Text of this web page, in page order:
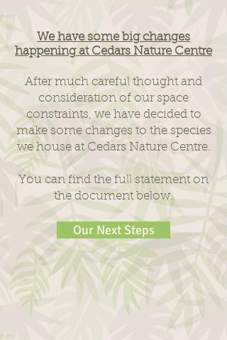
We have some big changes
happening at Cedars Nature Centre
After much careful thought and
consideration of our space
constraints, we have decided to
make some changes to the species
we house at Cedars Nature Centre.
You can find the full statement on
the document below.
Our Next Steps